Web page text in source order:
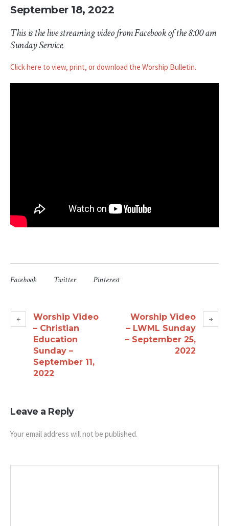
September 18, 2022
This is the live streaming video from Facebook of the 8:00 am
Sunday Service.
Click here to view, print, or download the Worship Bulletin.
Facebook Twitter Pinterest
Worship Video
– Christian
Education
Sunday –
September 11,
2022
Worship Video
– LWML Sunday
– September 25,
2022
Leave a Reply
Your email address will not be published.